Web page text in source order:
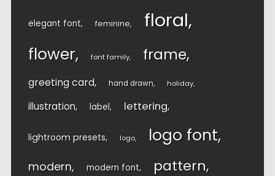
elegant font feminine floral
flower font family frame
greeting card hand drawn holiday
illustration label lettering
lightroom presets logo logo font
modern modern font pattern